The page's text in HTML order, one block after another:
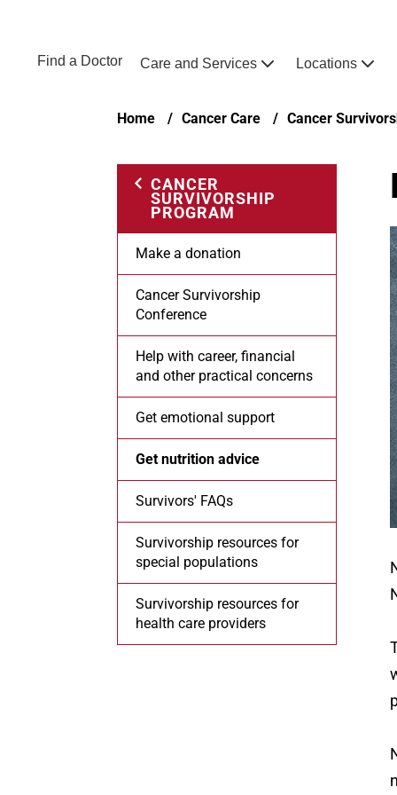
Find a Doctor Care and Services Locations
Breadcrumb
Home Cancer Care Cancer
CANCER
SURVIVORSHIP
PROGRAM
Make a donation
Cancer Survivorship
Conference
Help with career, financial
and other practical concerns
Get emotional support
Get nutrition advice
Survivors' FAQs
Survivorship resources for
special populations
Survivorship resources for
health care providers